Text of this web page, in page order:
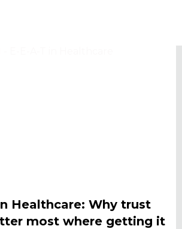
Healthcare: Why trust
most where getting it